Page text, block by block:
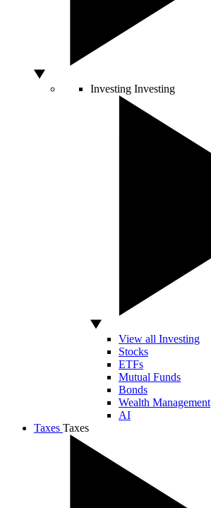
Investing Investing
View all Investing
Stocks
ETFs
Mutual Funds
Bonds
Wealth Management
AI
Taxes Taxes